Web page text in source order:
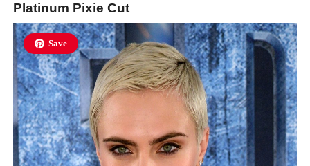
Platinum Pixie Cut
Save